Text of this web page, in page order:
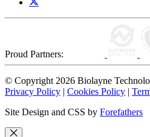
Proud Partners:
© Copyright 2026 Biolayne
Privacy Policy | Cookies Policy |
Site Design and CSS by Forefathers